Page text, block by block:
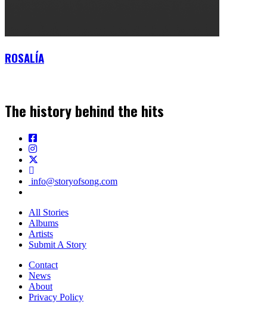
ROSALÍA
The history behind the hits
info@storyofsong.com
All Stories
Albums
Artists
Submit A Story
Contact
News
About
Privacy Policy